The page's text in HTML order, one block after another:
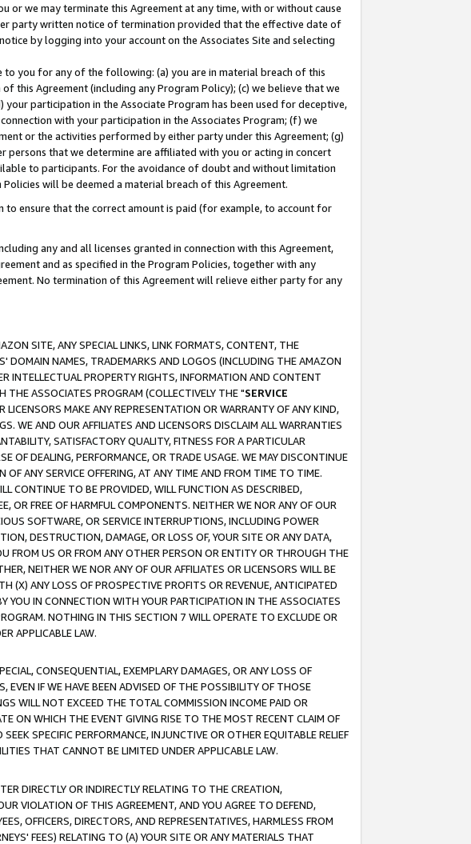
or we may terminate this Agreement at any time, with or without cause
party written notice of termination provided that the effective date of
by logging into your account on the Associates Site and selecting
you for any of the following: (a) you are in material breach of this
this Agreement (including any Program Policy); (c) we believe that we
participation in the Associate Program has been used for deceptive,
with your participation in the Associates Program; (f) we
or the activities performed by either party under this Agreement; (g)
that we determine are affiliated with you or acting in concert
to participants. For the avoidance of doubt and without limitation
will be deemed a material breach of this Agreement.
ensure that the correct amount is paid (for example, to account for
any and all licenses granted in connection with this Agreement,
and as specified in the Program Policies, together with any
No termination of this Agreement will relieve either party for any
SITE, ANY SPECIAL LINKS, LINK FORMATS, CONTENT, THE
DOMAIN NAMES, TRADEMARKS AND LOGOS (INCLUDING THE AMAZON
INTELLECTUAL PROPERTY RIGHTS, INFORMATION AND CONTENT
THE ASSOCIATES PROGRAM (COLLECTIVELY THE "SERVICE
MAKE ANY REPRESENTATION OR WARRANTY OF ANY KIND,
WE AND OUR AFFILIATES AND LICENSORS DISCLAIM ALL WARRANTIES
SATISFACTORY QUALITY, FITNESS FOR A PARTICULAR
OF DEALING, PERFORMANCE, OR TRADE USAGE. WE MAY DISCONTINUE
ANY SERVICE OFFERING, AT ANY TIME AND FROM TIME TO TIME.
CONTINUE TO BE PROVIDED, WILL FUNCTION AS DESCRIBED,
OR FREE OF HARMFUL COMPONENTS. NEITHER WE NOR ANY OF OUR
SOFTWARE, OR SERVICE INTERRUPTIONS, INCLUDING POWER
DESTRUCTION, DAMAGE, OR LOSS OF, YOUR SITE OR ANY DATA,
FROM US OR FROM ANY OTHER PERSON OR ENTITY OR THROUGH THE
NEITHER WE NOR ANY OF OUR AFFILIATES OR LICENSORS WILL BE
(X) ANY LOSS OF PROSPECTIVE PROFITS OR REVENUE, ANTICIPATED
YOU IN CONNECTION WITH YOUR PARTICIPATION IN THE ASSOCIATES
NOTHING IN THIS SECTION 7 WILL OPERATE TO EXCLUDE OR
APPLICABLE LAW.
CONSEQUENTIAL, EXEMPLARY DAMAGES, OR ANY LOSS OF
EVEN IF WE HAVE BEEN ADVISED OF THE POSSIBILITY OF THOSE
WILL NOT EXCEED THE TOTAL COMMISSION INCOME PAID OR
ON WHICH THE EVENT GIVING RISE TO THE MOST RECENT CLAIM OF
SPECIFIC PERFORMANCE, INJUNCTIVE OR OTHER EQUITABLE RELIEF
THAT CANNOT BE LIMITED UNDER APPLICABLE LAW.
DIRECTLY OR INDIRECTLY RELATING TO THE CREATION,
VIOLATION OF THIS AGREEMENT, AND YOU AGREE TO DEFEND,
OFFICERS, DIRECTORS, AND REPRESENTATIVES, HARMLESS FROM
FEES) RELATING TO (A) YOUR SITE OR ANY MATERIALS THAT